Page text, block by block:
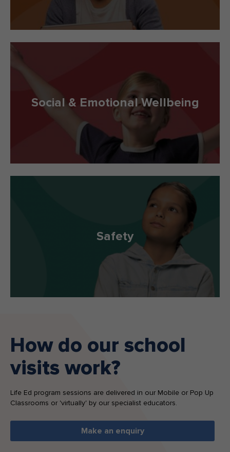
Social & Emotional Wellbeing
Safety
How do our school
visits work?
Life Ed program sessions are delivered in our Mobile or Pop Up
Classrooms or 'virtually' by our specialist educators.
Make an enquiry